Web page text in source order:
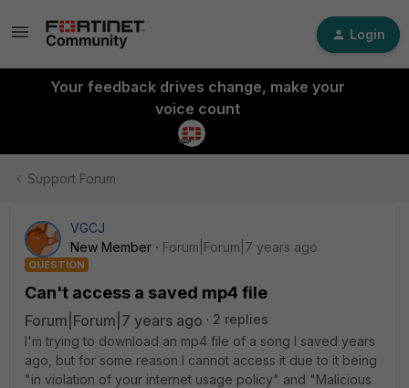
Login
Your feedback drives change, make your
voice count
Support Forum
VGCJ
New Member
Forum|Forum|7 years ago
QUESTION
Can't access a saved mp4 file
Forum|Forum|7 years ago
2 replies
I'm trying to download an mp4 file of a song I saved years
ago, but for some reason I cannot access it due to it being
"in violation of your internet usage policy" and "Malicious